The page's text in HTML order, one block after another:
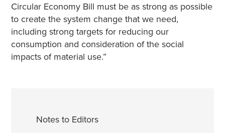
Circular Economy Bill must be as strong as possible
to create the system change that we need,
including strong targets for reducing our
consumption and consideration of the social
impacts of material use.”
Notes to Editors